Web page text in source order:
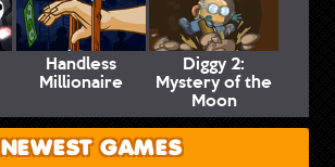
Handless
Millionaire
Diggy 2:
Mystery of the
Moon
NEWEST GAMES